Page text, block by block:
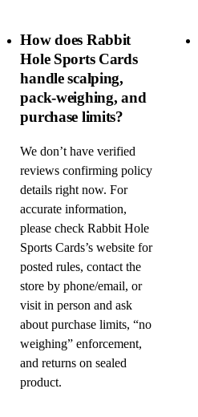
How does Rabbit
Hole Sports Cards
handle scalping,
pack-weighing, and
purchase limits?
We don’t have verified
reviews confirming policy
details right now. For
accurate information,
please check Rabbit Hole
Sports Cards’s website for
posted rules, contact the
store by phone/email, or
visit in person and ask
about purchase limits, “no
weighing” enforcement,
and returns on sealed
product.